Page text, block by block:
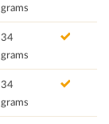
grams
34
grams
34
grams